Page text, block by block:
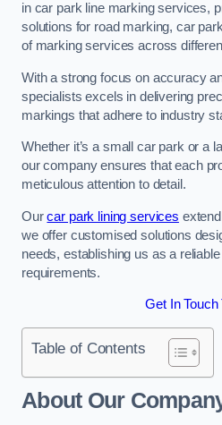
in car park line marking services,
solutions for road marking, car
of marking services across
With a strong focus on accuracy
specialists excels in delivering
markings that adhere to industry
Whether it’s a small car park or a
our company ensures that each
meticulous attention to detail.
Ourcar park lining services
we offer customised solutions
needs, establishing us as a
requirements.
Get In Touch
Table of Contents
About Our